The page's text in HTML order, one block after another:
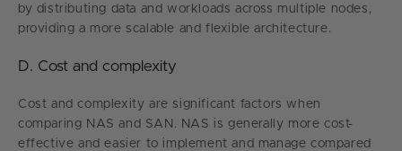
by distributing data and workloads across multiple nodes,
providing a more scalable and flexible architecture.
D. Cost and complexity
Cost and complexity are significant factors when
comparing NAS and SAN. NAS is generally more cost-
effective and easier to implement and manage compared